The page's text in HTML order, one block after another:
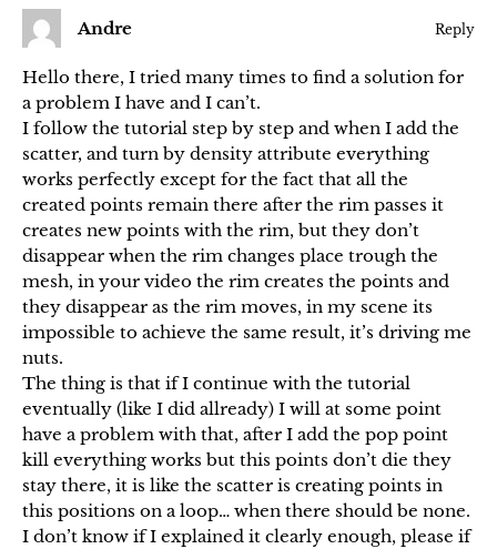
Andre Reply
Hello there, I tried many times to find a solution for
a problem I have and I can’t.
I follow the tutorial step by step and when I add the
scatter, and turn by density attribute everything
works perfectly except for the fact that all the
created points remain there after the rim passes it
creates new points with the rim, but they don’t
disappear when the rim changes place trough the
mesh, in your video the rim creates the points and
they disappear as the rim moves, in my scene its
impossible to achieve the same result, it’s driving me
nuts.
The thing is that if I continue with the tutorial
eventually (like I did allready) I will at some point
have a problem with that, after I add the pop point
kill everything works but this points don’t die they
stay there, it is like the scatter is creating points in
this positions on a loop… when there should be none.
I don’t know if I explained it clearly enough, please if